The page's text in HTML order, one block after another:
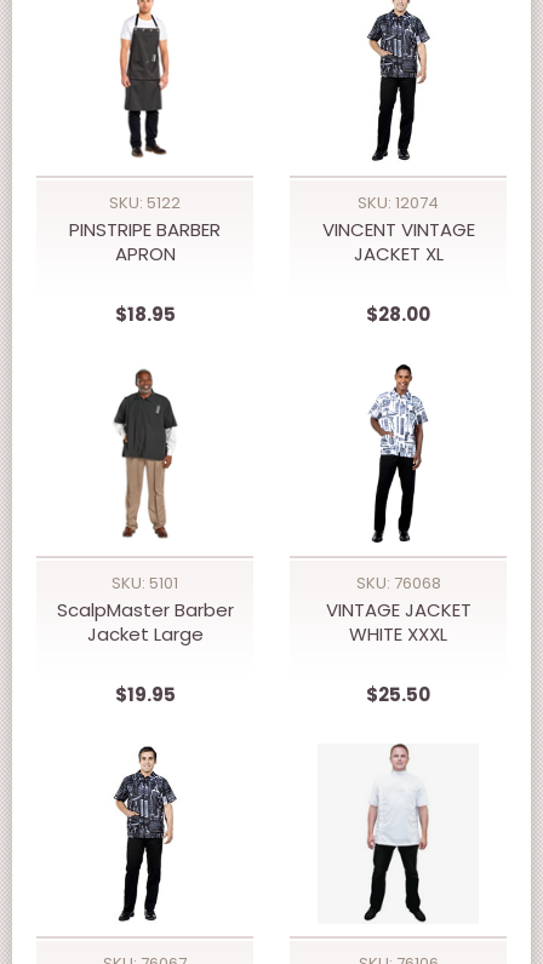
SKU: 5122
PINSTRIPE BARBER
APRON
$18.95
SKU: 12074
VINCENT VINTAGE
JACKET XL
$28.00
SKU: 5101
ScalpMaster Barber
Jacket Large
$19.95
SKU: 76068
VINTAGE JACKET
WHITE XXXL
$25.50